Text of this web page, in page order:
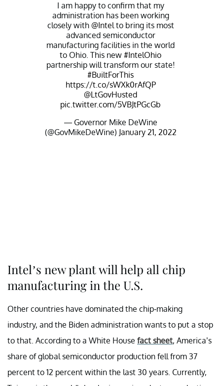
I am happy to confirm that my
administration has been working
closely with @Intelto bring its most
advanced semiconductor
manufacturing facilities in the world
to Ohio. This new #IntelOhio
partnership will transform our state!
#BuiltForThis
https://t.co/sWXk0rAfQP
@LtGovHusted
pic.twitter.com/5VBJtPGcGb
— Governor Mike DeWine
(@GovMikeDeWine) January 21, 2022
Intel’s new plant will help all chip
manufacturing in the U.S.
Other countries have dominated the chip-making
industry, and the Biden administration wants to put a stop
to that. According to a White House fact sheet, America’s
share of global semiconductor production fell from 37
percent to 12 percent within the last 30 years. Currently,